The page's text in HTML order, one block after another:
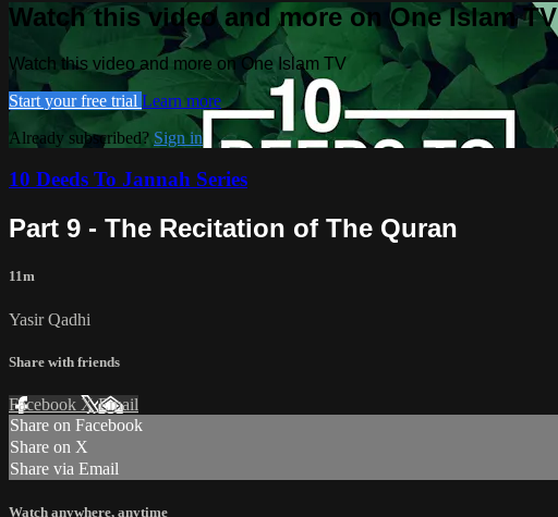
Watch this video and more on One Islam TV
Watch this video and more on One Islam TV
Start your free trial Learn more
Already subscribed? Sign in
10 Deeds To Jannah Series
Part 9 - The Recitation of The Quran
11m
Yasir Qadhi
Share with friends
Facebook XEmail
Share on Facebook
Share on X
Share via Email
Watch anywhere, anytime